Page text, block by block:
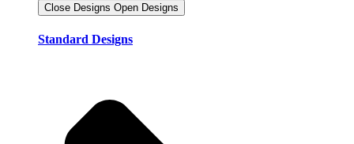
Close Designs Open Designs
Standard Designs